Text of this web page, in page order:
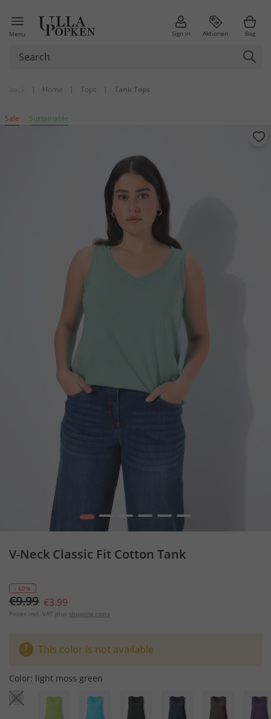
Menu Sign in Aktionen Bag
| Home | Tops | Tank Tops
Sale Sustainable
1 2 3 4 5 6
V-Neck Classic Fit Cotton Tank
- 60%
€9.99 €3.99
Prices incl. VAT plus shipping costs
This color is not available
Color: light moss green